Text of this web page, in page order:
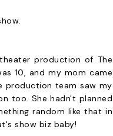
production of The
10, and my mom came
production team saw my
too. She hadn't planned
random like that in
show biz baby!